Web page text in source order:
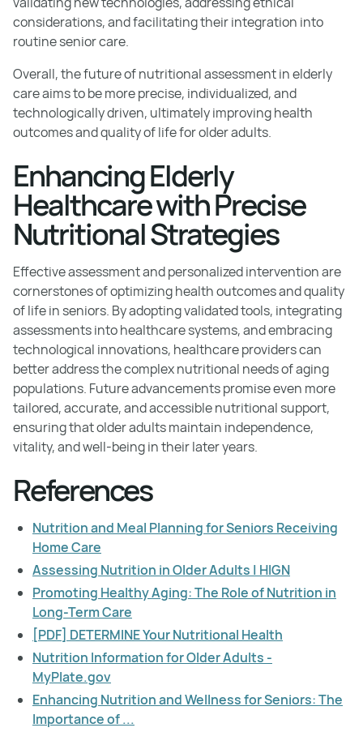
considerations, and facilitating their integration into
routine senior care.
Overall, the future of nutritional assessment in elderly
care aims to be more precise, individualized, and
technologically driven, ultimately improving health
outcomes and quality of life for older adults.
Enhancing Elderly
Healthcare with Precise
Nutritional Strategies
Effective assessment and personalized intervention are
cornerstones of optimizing health outcomes and quality
of life in seniors. By adopting validated tools, integrating
assessments into healthcare systems, and embracing
technological innovations, healthcare providers can
better address the complex nutritional needs of aging
populations. Future advancements promise even more
tailored, accurate, and accessible nutritional support,
ensuring that older adults maintain independence,
vitality, and well-being in their later years.
References
Nutrition and Meal Planning for Seniors Receiving
Home Care
Assessing Nutrition in Older Adults | HIGN
Promoting Healthy Aging: The Role of Nutrition in
Long-Term Care
[PDF] DETERMINE Your Nutritional Health
Nutrition Information for Older Adults -
MyPlate.gov
Enhancing Nutrition and Wellness for Seniors: The
Importance of ...